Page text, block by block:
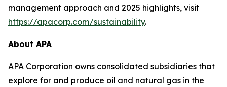
management approach and 2025 highlights, visit
https://apacorp.com/sustainability.
About APA
APA Corporation owns consolidated subsidiaries that
explore for and produce oil and natural gas in the